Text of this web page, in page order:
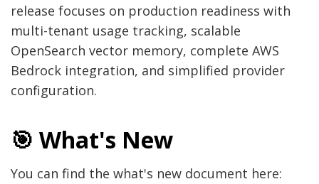
release focuses on production readiness with
multi-tenant usage tracking, scalable
OpenSearch vector memory, complete AWS
Bedrock integration, and simplified provider
configuration.
🎯 What's New
You can find the what's new document here: